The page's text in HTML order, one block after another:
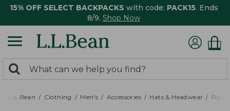
15% OFF SELECT BACKPACKS with code: PACK15. Ends
8/9. Shop Now
search
returned.
Search:
L.L.Bean Clothing Men's Accessories Hats & Headwear Rain